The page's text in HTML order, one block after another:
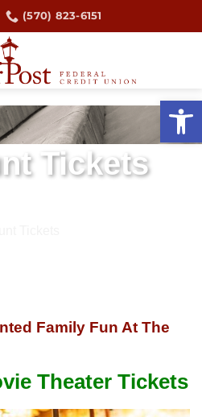
(570) 823-6151
Tickets
Family Fun At The
Theater Tickets